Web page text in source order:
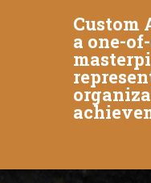
Custom
a one-